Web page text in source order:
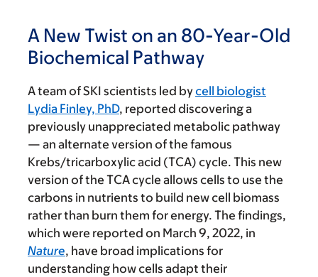
A New Twist on an 80-Year-Old
Biochemical Pathway
A team of SKI scientists led bycell biologist
Lydia Finley, PhD, reported discovering a
previously unappreciated metabolic pathway
— an alternate version of the famous
Krebs/tricarboxylic acid (TCA) cycle. This new
version of the TCA cycle allows cells to use the
carbons in nutrients to build new cell biomass
rather than burn them for energy. The findings,
which were reported on March 9, 2022, in
Nature, have broad implications for
understanding how cells adapt their